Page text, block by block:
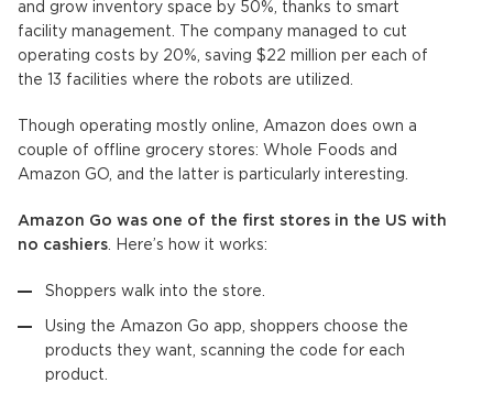
and grow inventory space by 50%, thanks to smart
facility management. The company managed to cut
operating costs by 20%, saving $22 million per each of
the 13 facilities where the robots are utilized.
Though operating mostly online, Amazon does own a
couple of offline grocery stores: Whole Foods and
Amazon GO, and the latter is particularly interesting.
Amazon Go was one of the first stores in the US with
no cashiers . Here’s how it works:
Shoppers walk into the store.
Using the Amazon Go app, shoppers choose the
products they want, scanning the code for each
product.